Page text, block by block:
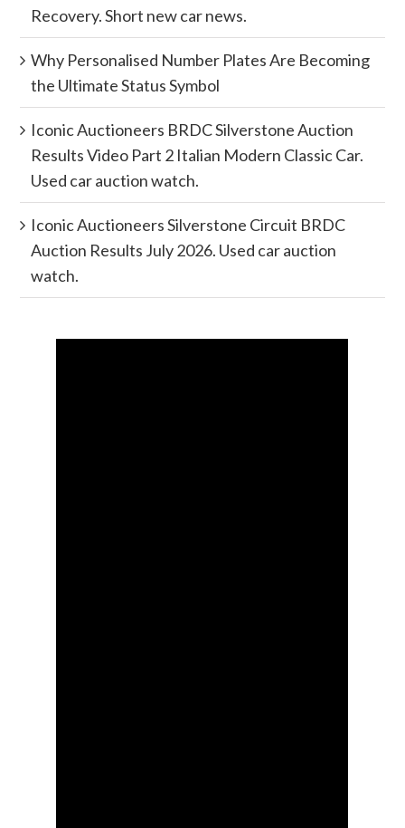
Recovery. Short new car news.
Why Personalised Number Plates Are Becoming
the Ultimate Status Symbol
Iconic Auctioneers BRDC Silverstone Auction
Results Video Part 2 Italian Modern Classic Car.
Used car auction watch.
Iconic Auctioneers Silverstone Circuit BRDC
Auction Results July 2026. Used car auction
watch.